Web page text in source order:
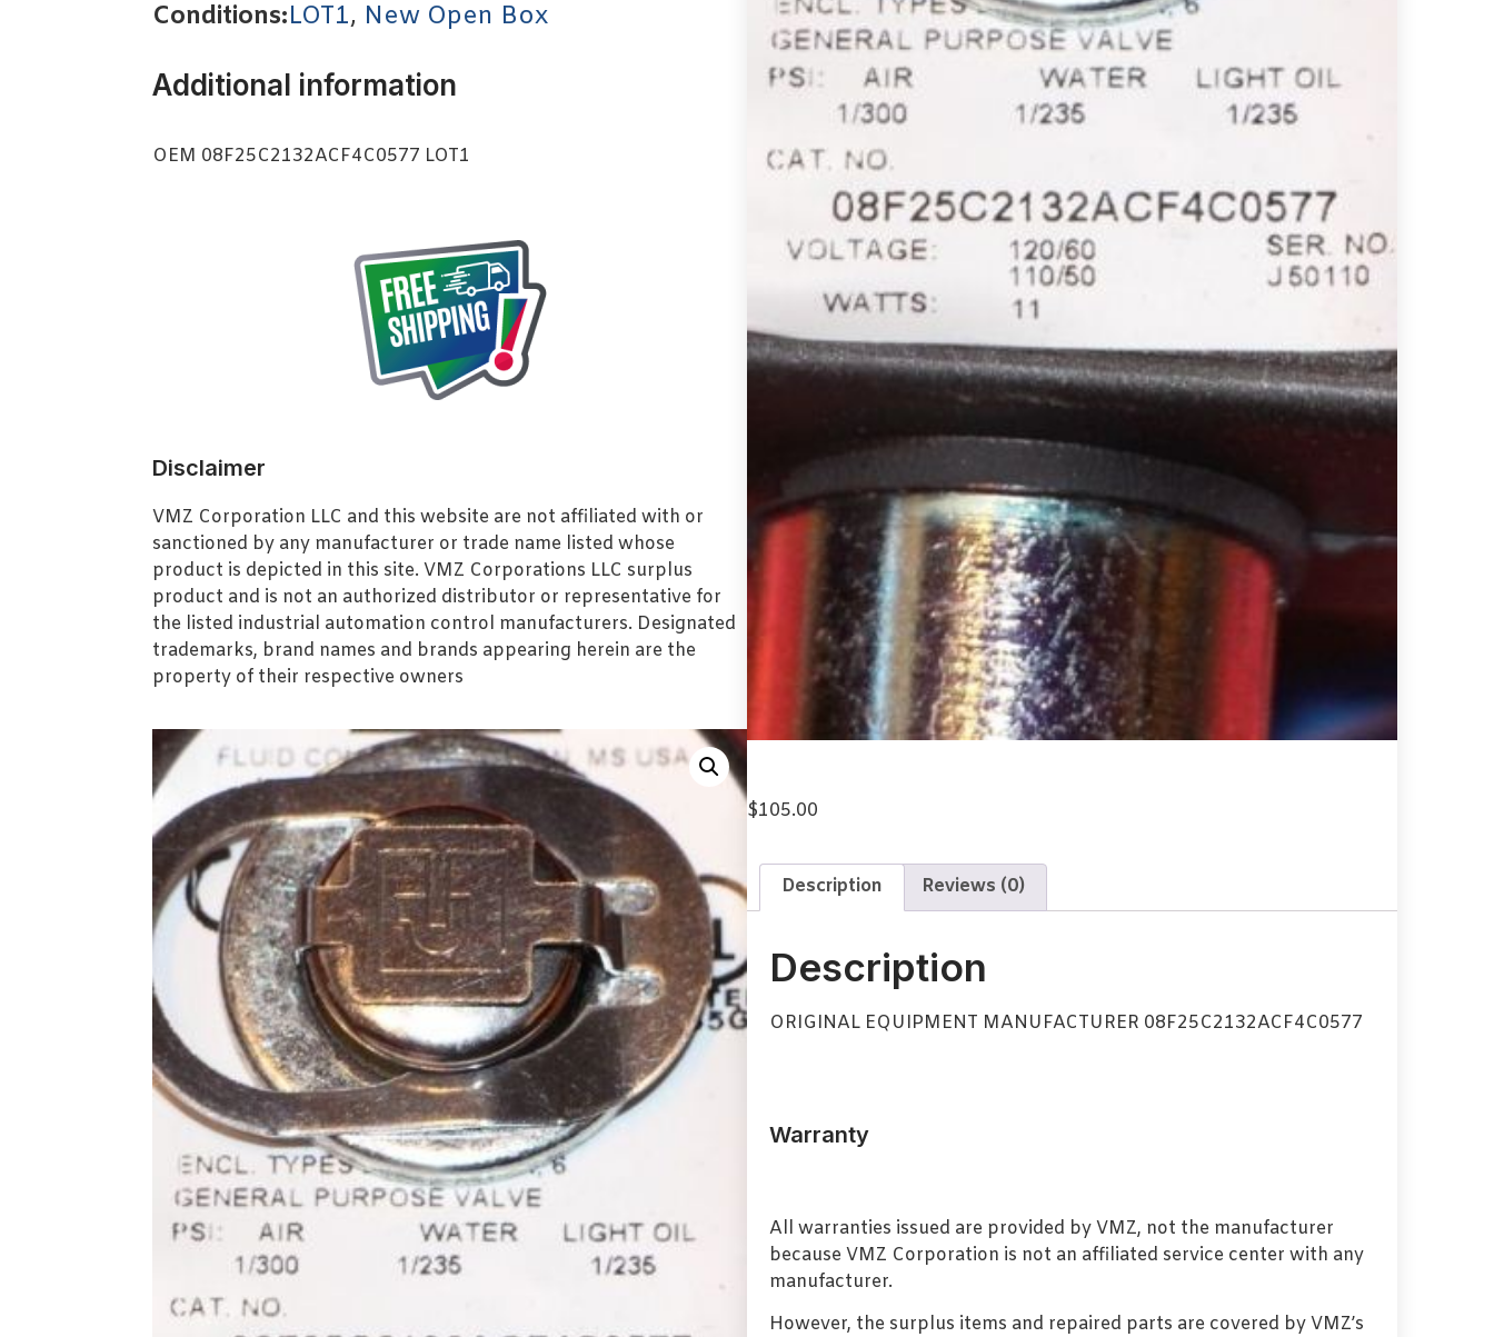
Conditions:LOT1, New Open Box
Additional information
OEM 08F25C2132ACF4C0577 LOT1
Disclaimer
VMZ Corporation LLC and this website are not affiliated with or
sanctioned by any manufacturer or trade name listed whose
product is depicted in this site. VMZ Corporations LLC surplus
product and is not an authorized distributor or representative for
the listed industrial automation control manufacturers. Designated
trademarks, brand names and brands appearing herein are the
property of their respective owners
$105.00
Description Reviews (0)
Description
ORIGINAL EQUIPMENT MANUFACTURER 08F25C2132ACF4C0577
Warranty
All warranties issued are provided by VMZ, not the manufacturer
because VMZ Corporation is not an affiliated service center with any
manufacturer.
However, the surplus items and repaired parts are covered by VMZ’s